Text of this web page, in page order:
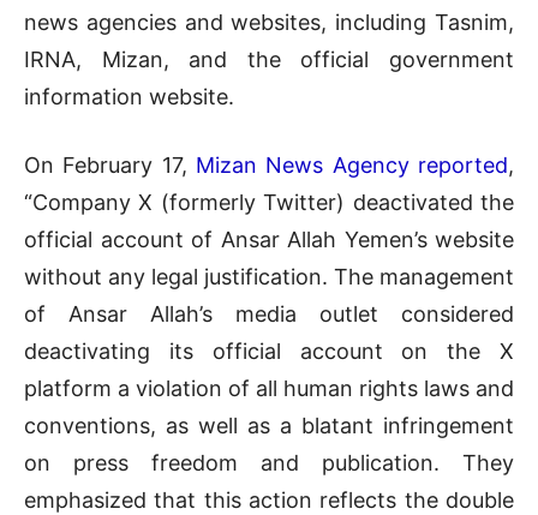
news agencies and websites, including Tasnim,
IRNA, Mizan, and the official government
information website.
On February 17, Mizan News Agency reported,
“Company X (formerly Twitter) deactivated the
official account of Ansar Allah Yemen’s website
without any legal justification. The management
of Ansar Allah’s media outlet considered
deactivating its official account on the X
platform a violation of all human rights laws and
conventions, as well as a blatant infringement
on press freedom and publication. They
emphasized that this action reflects the double